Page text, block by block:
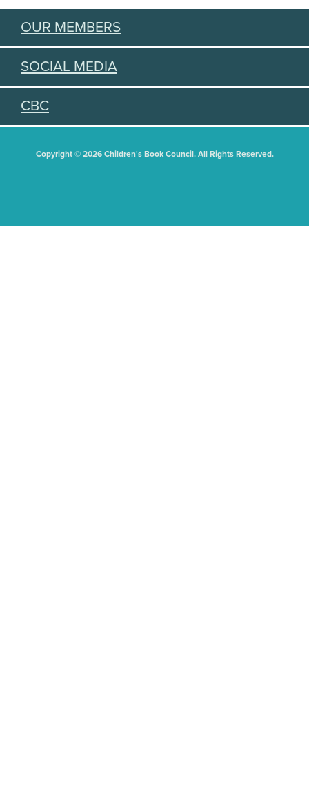
OUR MEMBERS
SOCIAL MEDIA
CBC
Copyright © 2026 Children's Book Council. All Rights Reserved.